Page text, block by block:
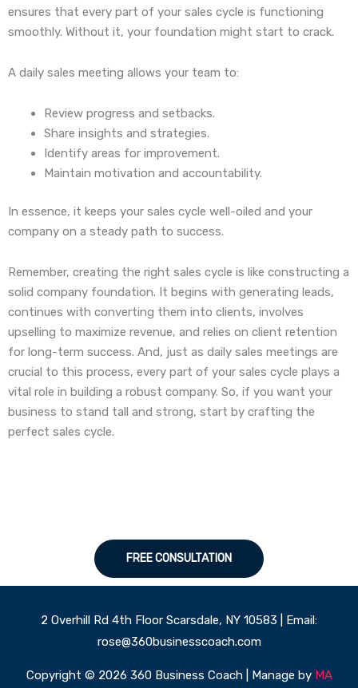
ensures that every part of your sales cycle is functioning
smoothly. Without it, your foundation might start to crack.
A daily sales meeting allows your team to:
Review progress and setbacks.
Share insights and strategies.
Identify areas for improvement.
Maintain motivation and accountability.
In essence, it keeps your sales cycle well-oiled and your
company on a steady path to success.
Remember, creating the right sales cycle is like constructing a
solid company foundation. It begins with generating leads,
continues with converting them into clients, involves
upselling to maximize revenue, and relies on client retention
for long-term success. And, just as daily sales meetings are
crucial to this process, every part of your sales cycle plays a
vital role in building a robust company. So, if you want your
business to stand tall and strong, start by crafting the
perfect sales cycle.
FREE CONSULTATION
2 Overhill Rd 4th Floor Scarsdale, NY 10583 | Email:
rose@360businesscoach.com
Copyright © 2026 360 Business Coach | Manage by MA